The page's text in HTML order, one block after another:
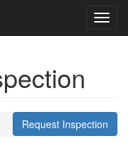
Request Inspection